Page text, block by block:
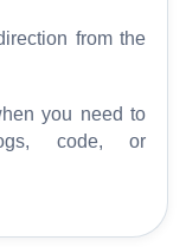
from the
you need to
code, or